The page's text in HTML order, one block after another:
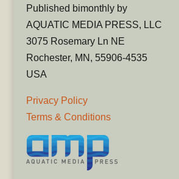
Published bimonthly by
AQUATIC MEDIA PRESS, LLC
3075 Rosemary Ln NE
Rochester, MN, 55906-4535
USA
Privacy Policy
Terms & Conditions